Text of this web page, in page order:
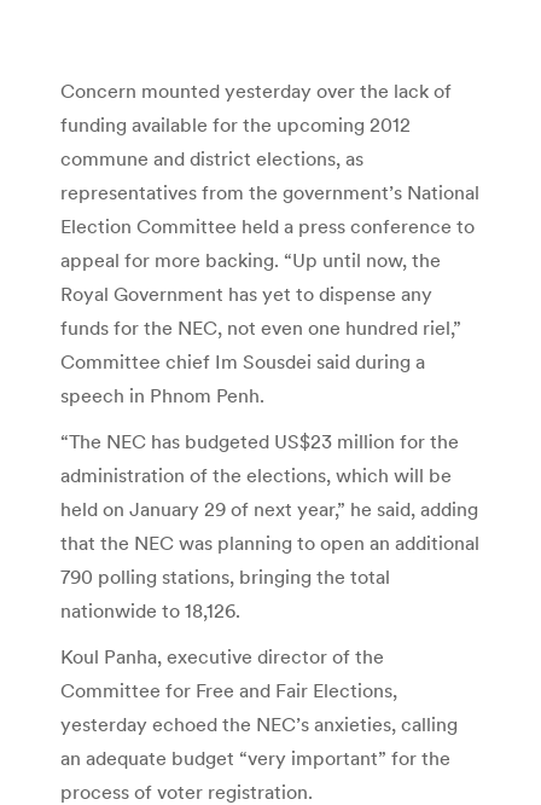
Concern mounted yesterday over the lack of
funding available for the upcoming 2012
commune and district elections, as
representatives from the government’s National
Election Committee held a press conference to
appeal for more backing. “Up until now, the
Royal Government has yet to dispense any
funds for the NEC, not even one hundred riel,”
Committee chief Im Sousdei said during a
speech in Phnom Penh.
“The NEC has budgeted US$23 million for the
administration of the elections, which will be
held on January 29 of next year,” he said, adding
that the NEC was planning to open an additional
790 polling stations, bringing the total
nationwide to 18,126.
Koul Panha, executive director of the
Committee for Free and Fair Elections,
yesterday echoed the NEC’s anxieties, calling
an adequate budget “very important” for the
process of voter registration.